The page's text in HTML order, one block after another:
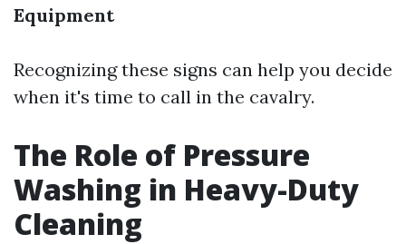
Equipment
Recognizing these signs can help you decide
when it's time to call in the cavalry.
The Role of Pressure
Washing in Heavy-Duty
Cleaning